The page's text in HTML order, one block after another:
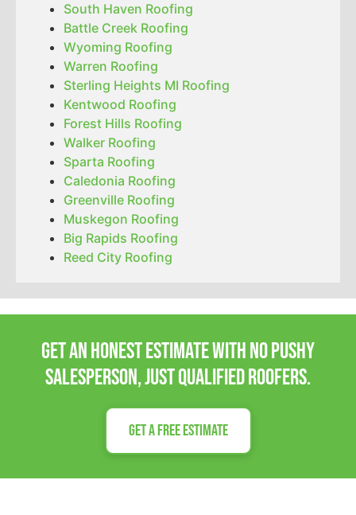
South Haven Roofing
Battle Creek Roofing
Wyoming Roofing
Warren Roofing
Sterling Heights MI Roofing
Kentwood Roofing
Forest Hills Roofing
Walker Roofing
Sparta Roofing
Caledonia Roofing
Greenville Roofing
Muskegon Roofing
Big Rapids Roofing
Reed City Roofing
Get an honest estimate with no pushy
salesperson, Just qualified roofers.
Get a Free Estimate